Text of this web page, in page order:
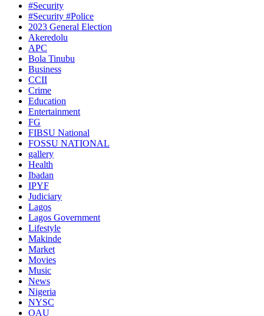
#Security
#Security #Police
2023 General Election
Akeredolu
APC
Bola Tinubu
Business
CCII
Crime
Education
Entertainment
FG
FIBSU National
FOSSU NATIONAL
gallery
Health
Ibadan
IPYF
Judiciary
Lagos
Lagos Government
Lifestyle
Makinde
Market
Movies
Music
News
Nigeria
NYSC
OAU